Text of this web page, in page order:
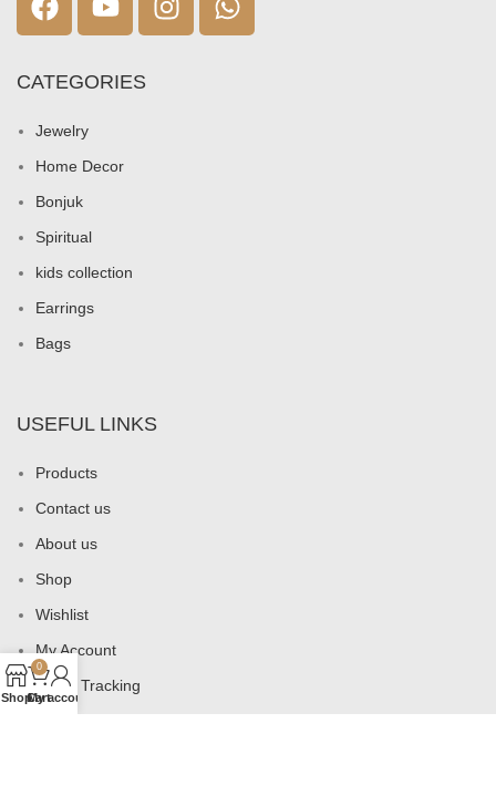
CATEGORIES
Jewelry
Home Decor
Bonjuk
Spiritual
kids collection
Earrings
Bags
USEFUL LINKS
Products
Contact us
About us
Shop
Wishlist
My Account
Order Tracking
Shop
0
Cart
My account